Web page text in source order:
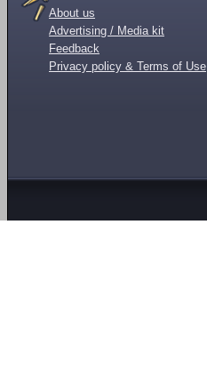
About us
Advertising / Media kit
Feedback
Privacy policy & Terms of Use